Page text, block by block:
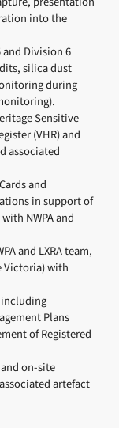
into the
and Division 6
silica dust
during
Sensitive
(VHR) and
associated
and
in support of
NWPA and
and LXRA team,
Victoria) with
Plans
of Registered
on-site
artefact